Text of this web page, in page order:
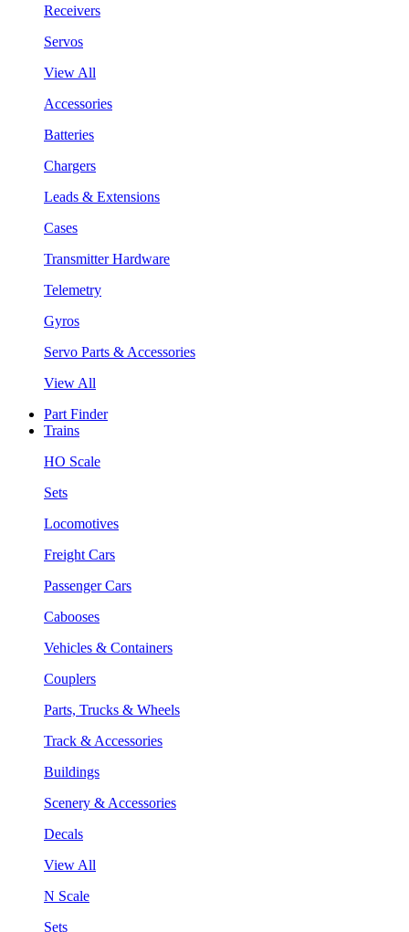
Receivers
Servos
View All
Accessories
Batteries
Chargers
Leads & Extensions
Cases
Transmitter Hardware
Telemetry
Gyros
Servo Parts & Accessories
View All
Part Finder
Trains
HO Scale
Sets
Locomotives
Freight Cars
Passenger Cars
Cabooses
Vehicles & Containers
Couplers
Parts, Trucks & Wheels
Track & Accessories
Buildings
Scenery & Accessories
Decals
View All
N Scale
Sets